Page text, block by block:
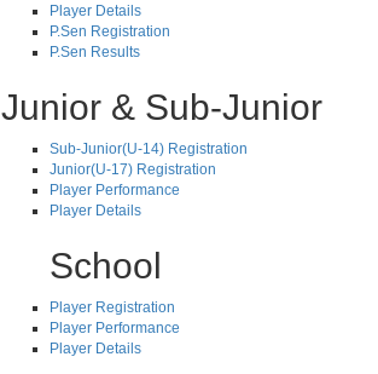
Player Details
P.Sen Registration
P.Sen Results
Junior & Sub-Junior
Sub-Junior(U-14) Registration
Junior(U-17) Registration
Player Performance
Player Details
School
Player Registration
Player Performance
Player Details